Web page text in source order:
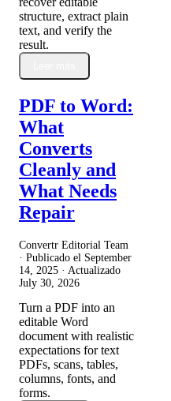
structure, extract plain
text, and verify the
result.
PDF to Word:
What
Converts
Cleanly and
What Needs
Repair
Convertr Editorial Team
· Publicado el September
14, 2025 · Actualizado
July 30, 2026
Turn a PDF into an
editable Word
document with realistic
expectations for text
PDFs, scans, tables,
columns, fonts, and
forms.